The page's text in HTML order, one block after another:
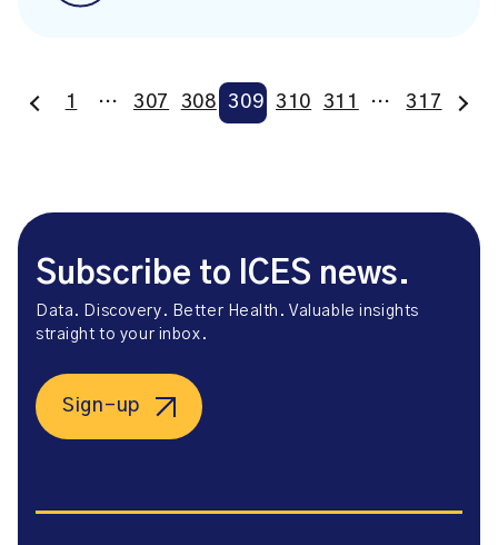
1 … 307 308 309 310 311 … 317
Subscribe to ICES news.
Data. Discovery. Better Health. Valuable insights
straight to your inbox.
Sign-up